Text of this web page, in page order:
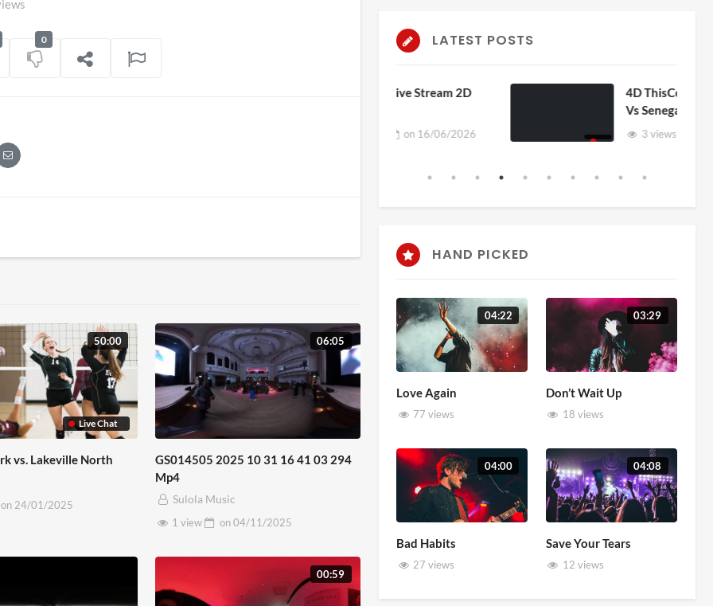
0
Live Chat
50:00
vs. Lakeville North
on 24/01/2025
06:05
GS014505 2025 10 31 16 41 03 294
Mp4
Sulola Music
1 view
on04/11/2025
00:59
LATEST POSTS
4D ThisConnectSports France
Vs Senegal Watch Party
on 15/06/2026
HAND PICKED
04:22
Love Again
77 views
03:29
Don’t Wait Up
18 views
04:00
Bad Habits
27 views
04:08
Save Your Tears
12 views